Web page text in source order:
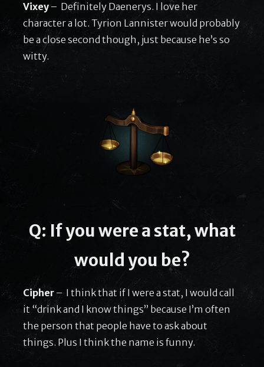
Vixey – Definitely Daenerys. I love her
character a lot. Tyrion Lannister would probably
be a close second though, just because he’s so
witty.
Q: If you were a stat, what
would you be?
Cipher – I think that if I were a stat, I would call
it “drink and I know things” because I’m often
the person that people have to ask about
things. Plus I think the name is funny.